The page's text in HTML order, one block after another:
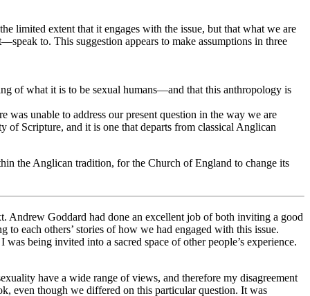
limited extent that it engages with the issue, but that what we are
to. This suggestion appears to make assumptions in three
of what it is to be sexual humans—and that this anthropology is
unable to address our present question in the way we are
of Scripture, and it is one that departs from classical Anglican
the Anglican tradition, for the Church of England to change its
Andrew Goddard had done an excellent job of both inviting a good
each others’ stories of how we had engaged with this issue.
being invited into a sacred space of other people’s experience.
have a wide range of views, and therefore my disagreement
even though we differed on this particular question. It was